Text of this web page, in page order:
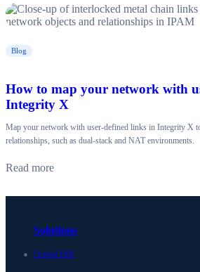
Blog
How to map your network with
Integrity X
Map your network with user-defined links in Integrity X
relationships, such as dual-stack and NAT environments.
Read more
Solutions
Unified DDI